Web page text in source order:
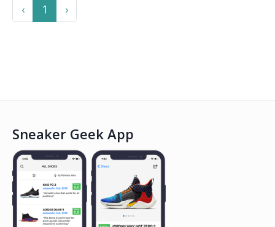
‹Previous
1 ›Next
Sneaker Geek App